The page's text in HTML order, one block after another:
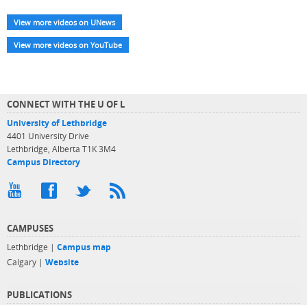
View more videos on UNews
View more videos on YouTube
CONNECT WITH THE U OF L
University of Lethbridge
4401 University Drive
Lethbridge, Alberta T1K 3M4
Campus Directory
CAMPUSES
Lethbridge | Campus map
Calgary | Website
PUBLICATIONS